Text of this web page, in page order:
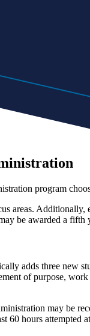
program
areas. Additionally,
be awarded a fifth
adds three new
of purpose,
may be
60 hours